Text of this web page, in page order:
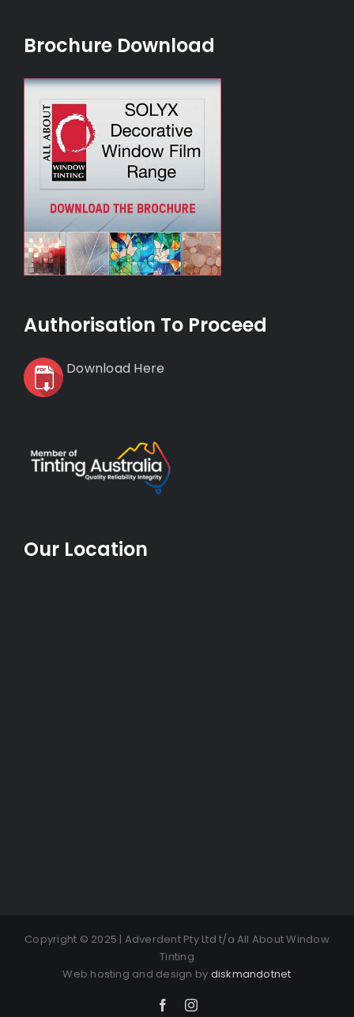
Brochure Download
Authorisation To Proceed
Download Here
Our Location
Copyright © 2025 | Adverdent Pty Ltd t/a All About Window
Tinting
Web hosting and design by diskmandotnet
FacebookInstagram